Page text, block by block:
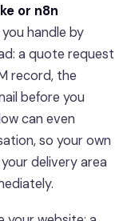
or n8n
handle by
a quote request
record, the
before you
can even
so your own
delivery area